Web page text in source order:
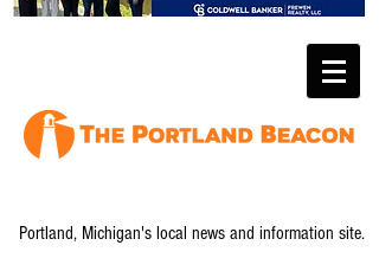
Portland, Michigan's local news and information site.